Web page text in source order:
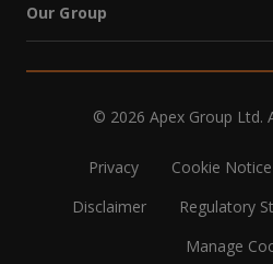
Our Group
© 2026 Apex Group Ltd.
Privacy Cookie Notice
Disclaimer
Regulatory
Manage